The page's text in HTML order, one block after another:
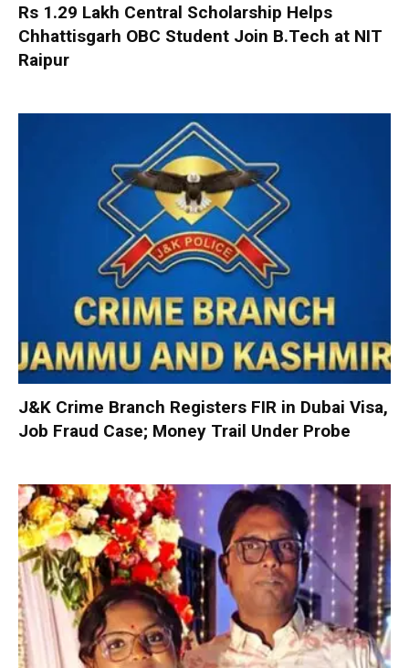
Rs 1.29 Lakh Central Scholarship Helps
Chhattisgarh OBC Student Join B.Tech at NIT
Raipur
J&K Crime Branch Registers FIR in Dubai Visa,
Job Fraud Case; Money Trail Under Probe